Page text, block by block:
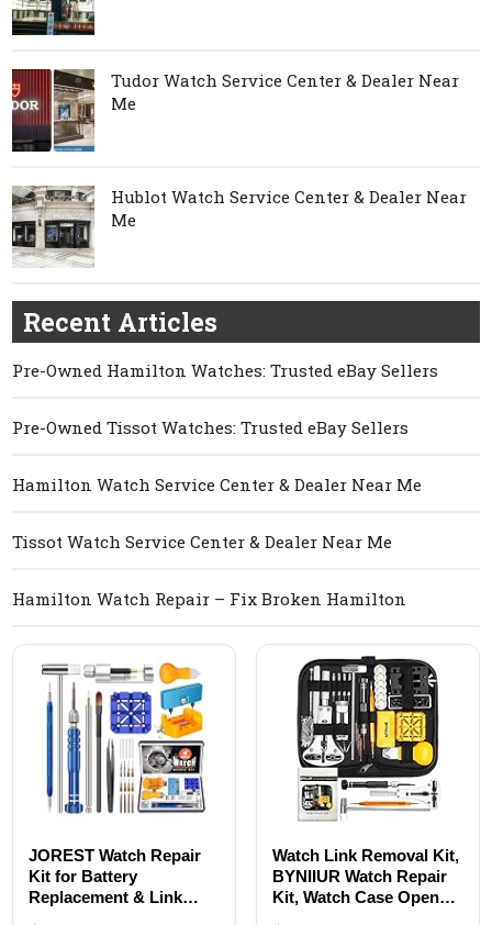
Tudor Watch Service Center & Dealer Near
Me
Hublot Watch Service Center & Dealer Near
Me
Recent Articles
Pre-Owned Hamilton Watches: Trusted eBay Sellers
Pre-Owned Tissot Watches: Trusted eBay Sellers
Hamilton Watch Service Center & Dealer Near Me
Tissot Watch Service Center & Dealer Near Me
Hamilton Watch Repair – Fix Broken Hamilton
JOREST Watch Repair
Kit for Battery
Replacement & Link
Watch Link Removal Kit,
BYNIIUR Watch Repair
Kit, Watch Case Opener